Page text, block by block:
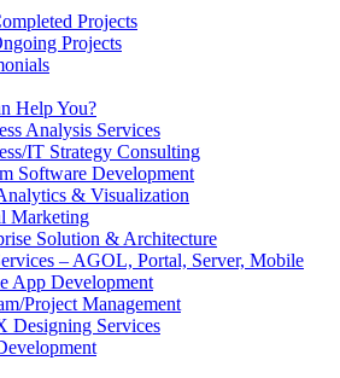
Projects
Projects
Help You?
Analysis Services
IT Strategy Consulting
Software Development
& Visualization
Marketing
Solution & Architecture
– AGOL, Portal, Server, Mobile
App Development
Project Management
Designing Services